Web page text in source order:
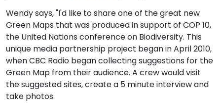
Wendy says, "I'd like to share one of the great new
Green Maps that was produced in support of COP 10,
the United Nations conference on Biodiversity. This
unique media partnership project began in April 2010,
when CBC Radio began collecting suggestions for the
Green Map from their audience. A crew would visit
the suggested sites, create a 5 minute interview and
take photos.